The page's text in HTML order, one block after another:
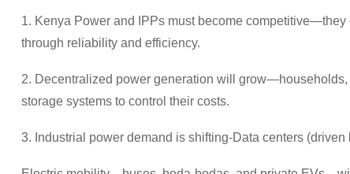
1. Kenya Power and IPPs must become
through reliability and efficiency.
2. Decentralized power generation will
storage systems to control their costs.
3. Industrial power demand is shifting-Data centers